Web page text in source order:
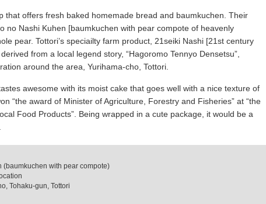
that offers fresh baked homemade bread and baumkuchen. Their
no Nashi Kuhen [baumkuchen with pear compote of heavenly
pear. Tottori’s speciailty farm product, 21seiki Nashi [21st century
from a local legend story, “Hagoromo Tennyo Densetsu”,
around the area, Yurihama-cho, Tottori.
awesome with its moist cake that goes well with a nice texture of
“the award of Minister of Agriculture, Forestry and Fisheries” at “the
Food Products”. Being wrapped in a cute package, it would be a
(baumkuchen with pear compote)
Tohaku-gun, Tottori